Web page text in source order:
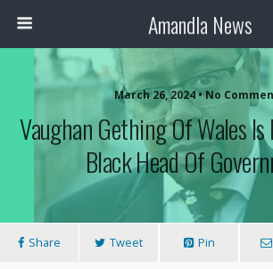
Amandla News
March 26, 2024 • No
Vaughan Gething Of Wales Is
Black Head Of
Share Tweet Pin